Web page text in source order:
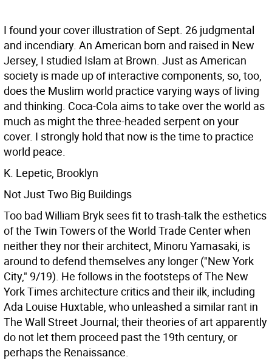
I found your cover illustration of Sept. 26 judgmental
and incendiary. An American born and raised in New
Jersey, I studied Islam at Brown. Just as American
society is made up of interactive components, so, too,
does the Muslim world practice varying ways of living
and thinking. Coca-Cola aims to take over the world as
much as might the three-headed serpent on your
cover. I strongly hold that now is the time to practice
world peace.
K. Lepetic, Brooklyn
Not Just Two Big Buildings
Too bad William Bryk sees fit to trash-talk the esthetics
of the Twin Towers of the World Trade Center when
neither they nor their architect, Minoru Yamasaki, is
around to defend themselves any longer ("New York
City," 9/19). He follows in the footsteps of The New
York Times architecture critics and their ilk, including
Ada Louise Huxtable, who unleashed a similar rant in
The Wall Street Journal; their theories of art apparently
do not let them proceed past the 19th century, or
perhaps the Renaissance.